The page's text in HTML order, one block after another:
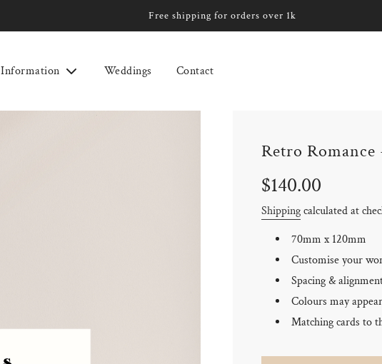
Free shipping for orders over 1k
Information Weddings Contact
Retro
Sale
Regular
$140.00
Shippingcalculated at
70mm x 120mm
Customise your
Spacing &
Colours may
Matching cards to